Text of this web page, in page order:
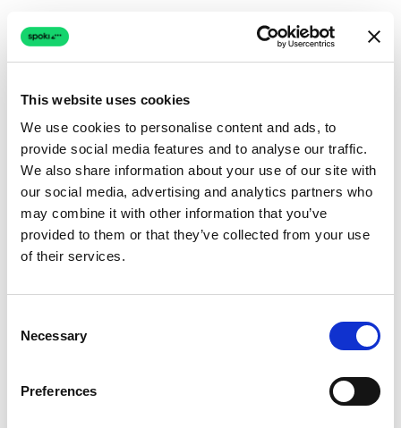
This website uses cookies
We use cookies to personalise content and ads, to
provide social media features and to analyse our traffic.
We also share information about your use of our site with
our social media, advertising and analytics partners who
may combine it with other information that you’ve
provided to them or that they’ve collected from your use
of their services.
Selection
Necessary
Preferences
Connection issue
The page couldn't load due to a network problem.
Retrying automatically...